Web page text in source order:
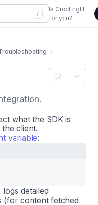
/
Is Croct right
for you?
what the SDK is
client.
variable:
detailed
(for content fetched